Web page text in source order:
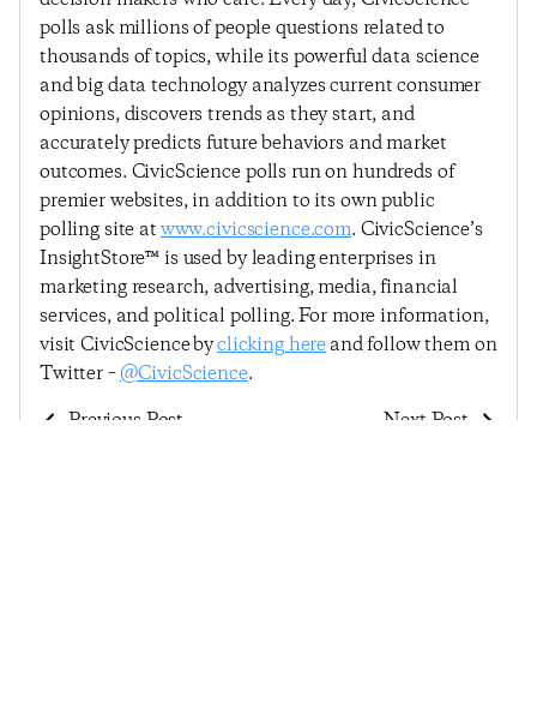
polls ask millions of people questions related to
thousands of topics, while its powerful data science
and big data technology analyzes current consumer
opinions, discovers trends as they start, and
accurately predicts future behaviors and market
outcomes. CivicScience polls run on hundreds of
premier websites, in addition to its own public
polling site atwww.civicscience.com. CivicScience’s
InsightStore™ is used by leading enterprises in
marketing research, advertising, media, financial
services, and political polling. For more information,
visit CivicScience byclicking hereand follow them on
Twitter –@CivicScience.
Previous Post
Next Post